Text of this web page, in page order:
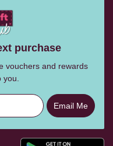
purchase
vouchers and rewards
Email Me